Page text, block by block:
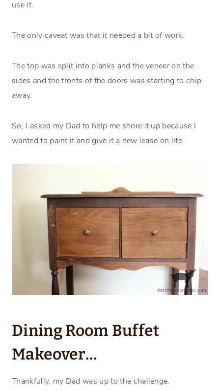
use it.
The only caveat was that it needed a bit of work.
The top was split into planks and the veneer on the
sides and the fronts of the doors was starting to chip
away.
So, I asked my Dad to help me shore it up because I
wanted to paint it and give it a new lease on life.
Dining Room Buffet
Makeover…
Thankfully, my Dad was up to the challenge.